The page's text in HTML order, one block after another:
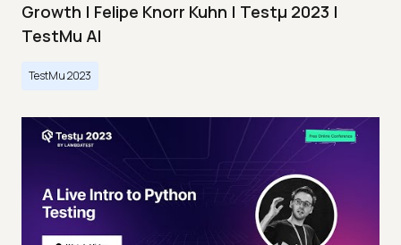
Growth | Felipe Knorr Kuhn | Testμ 2023 |
TestMu AI
TestMu 2023